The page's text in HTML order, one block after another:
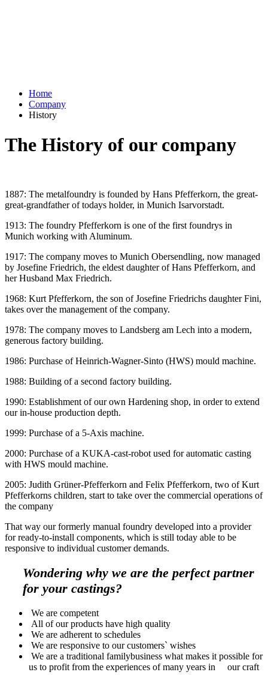
Home
Company
History
The History of our company
1887: The metalfoundry is founded by Hans Pfefferkorn, the great-
great-grandfather of todays holder, in Munich Isarvorstadt.
1913: The foundry Pfefferkorn is one of the first foundrys in
Munich working with Aluminum.
1917: The company moves to Munich Obersendling, now managed
by Josefine Friedrich, the eldest daughter of Hans Pfefferkorn, and
her Husband Max Friedrich.
1968: Kurt Pfefferkorn, the son of Josefine Friedrichs daughter Fini,
takes over the management of the company.
1978: The company moves to Landsberg am Lech into a modern,
generous factory building.
1986: Purchase of Heinrich-Wagner-Sinto (HWS) mould machine.
1988: Building of a second factory building.
1990: Establishment of our own Hardening shop, in order to extend
our in-house production depth.
1999: Purchase of a 5-Axis machine.
2000: Purchase of a KUKA-cast-robot used for automatic casting
with HWS mould machine.
2005: Judith Grüner-Pfefferkorn and Felix Pfefferkorn, two of Kurt
Pfefferkorns children, start to take over the commercial operations of
the company
That way our formerly manual foundry developed into a provider
for ready-to-install components, which is still today able to be
responsive to individual customer demands.
Wondering why we are the perfect partner
for your castings?
We are competent
All of our products have high quality
We are adherent to schedules
We are responsive to our customers` wishes
We are a traditional familybusiness what makes it possible for
us to profit from the experiences of many years in our craft